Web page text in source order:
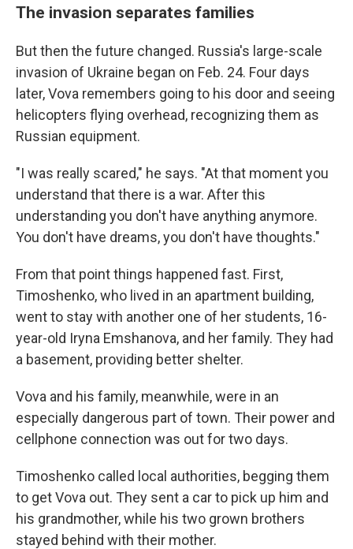
The invasion separates families
But then the future changed. Russia's large-scale
invasion of Ukraine began on Feb. 24. Four days
later, Vova remembers going to his door and seeing
helicopters flying overhead, recognizing them as
Russian equipment.
"I was really scared," he says. "At that moment you
understand that there is a war. After this
understanding you don't have anything anymore.
You don't have dreams, you don't have thoughts."
From that point things happened fast. First,
Timoshenko, who lived in an apartment building,
went to stay with another one of her students, 16-
year-old Iryna Emshanova, and her family. They had
a basement, providing better shelter.
Vova and his family, meanwhile, were in an
especially dangerous part of town. Their power and
cellphone connection was out for two days.
Timoshenko called local authorities, begging them
to get Vova out. They sent a car to pick up him and
his grandmother, while his two grown brothers
stayed behind with their mother.